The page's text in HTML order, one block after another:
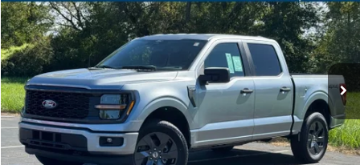
VIN:1FTEW2LP8SKF13559Stock:25FS209Model:W2L
Courtesy Vehicle Ext. Int.
$52,408
SALE PRICE
More